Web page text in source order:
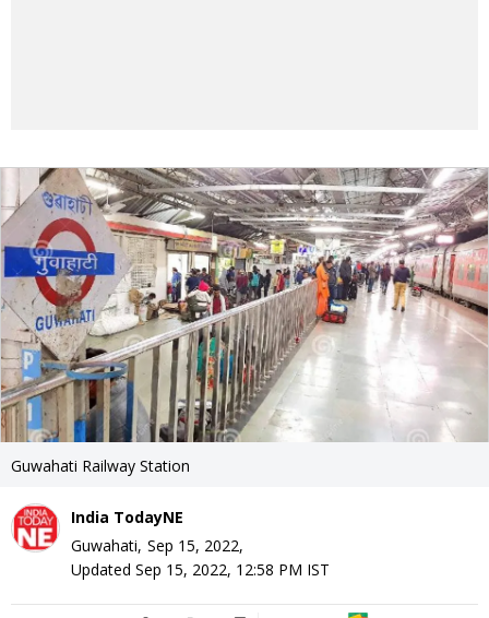
Guwahati Railway Station
India TodayNE
Guwahati, Sep 15, 2022,
Updated Sep 15, 2022, 12:58 PM IST